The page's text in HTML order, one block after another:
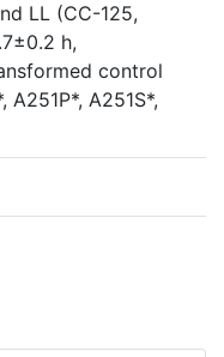
LL (CC-125,
h,
control
A251P*, A251S*,